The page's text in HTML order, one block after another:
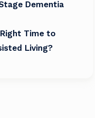
Dementia
Time to
Living?